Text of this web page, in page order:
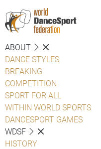
ABOUT
DANCE STYLES
BREAKING
COMPETITION
SPORT FOR ALL
WITHIN WORLD SPORTS
DANCESPORT GAMES
WDSF
HISTORY